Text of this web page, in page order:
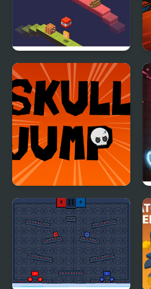
Duosometric Jump
Skull Jump